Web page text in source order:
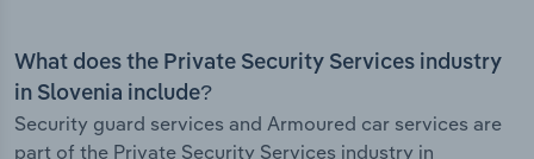
What does the Private Security Services industry
in Slovenia include?
Security guard services and Armoured car services are
part of the Private Security Services industry in